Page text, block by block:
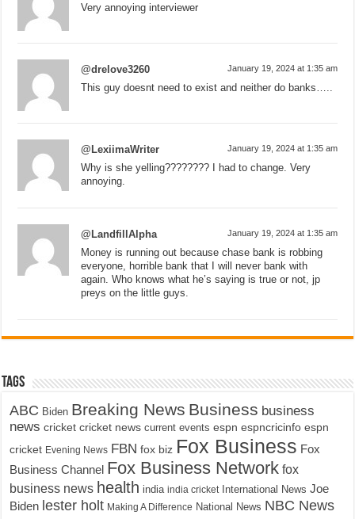
Very annoying interviewer
@drelove3260 January 19, 2024 at 1:35 am
This guy doesnt need to exist and neither do banks…..
@LexiimaWriter January 19, 2024 at 1:35 am
Why is she yelling???????? I had to change. Very
annoying.
@LandfillAlpha January 19, 2024 at 1:35 am
Money is running out because chase bank is robbing
everyone, horrible bank that I will never bank with
again. Who knows what he’s saying is true or not, jp
preys on the little guys.
Tags
ABC Biden Breaking News Business business
news cricket cricket news current events espn espncricinfo espn
cricket Evening News FBN fox biz Fox Business Fox
Business Channel Fox Business Network fox
business news health india india cricket International News Joe
Biden lester holt Making A Difference National News NBC News